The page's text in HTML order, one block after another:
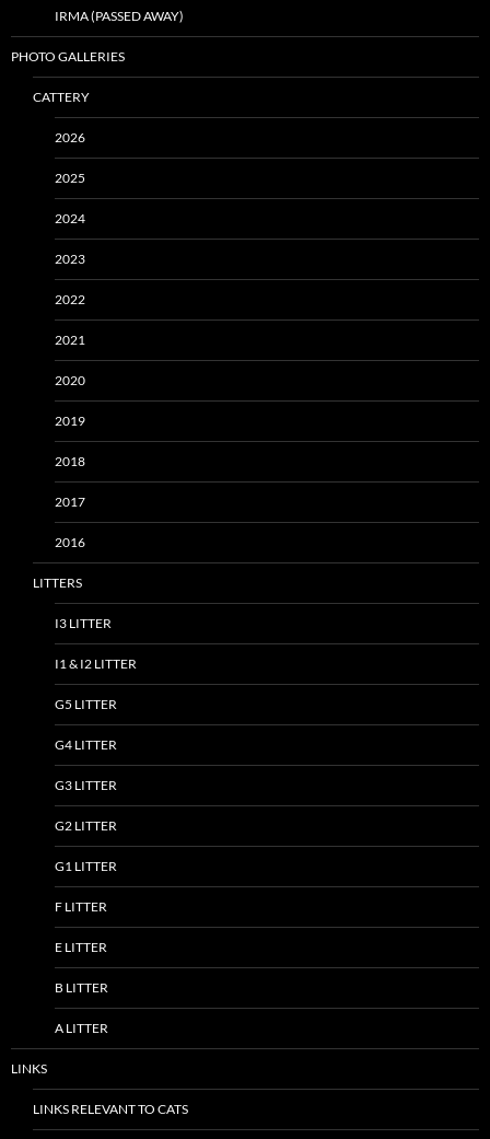
IRMA (PASSED AWAY)
PHOTO GALLERIES
CATTERY
2026
2025
2024
2023
2022
2021
2020
2019
2018
2017
2016
LITTERS
I3 LITTER
I1 & I2 LITTER
G5 LITTER
G4 LITTER
G3 LITTER
G2 LITTER
G1 LITTER
F LITTER
E LITTER
B LITTER
A LITTER
LINKS
LINKS RELEVANT TO CATS